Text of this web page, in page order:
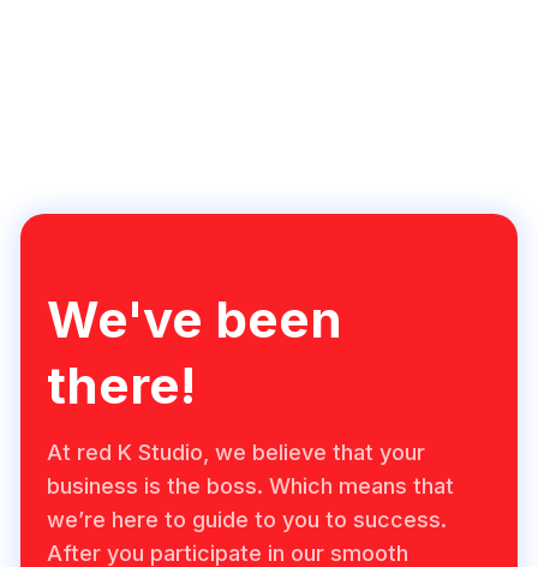
We've been
there!
At red K Studio, we believe that your
business is the boss. Which means that
we’re here to guide to you to success.
After you participate in our smooth